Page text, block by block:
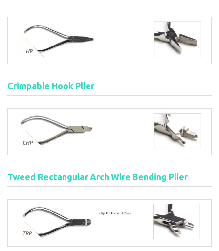
Crimpable Hook Plier
Tweed Rectangular Arch Wire Bending Plier